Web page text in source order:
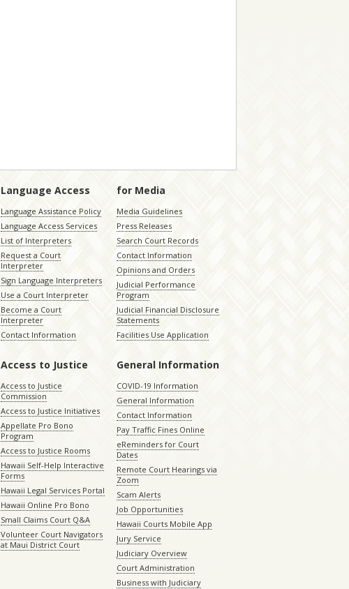
Language Access
Language Assistance Policy
Language Access Services
List of Interpreters
Request a Court
Interpreter
Sign Language Interpreters
Use a Court Interpreter
Become a Court
Interpreter
Contact Information
for Media
Media Guidelines
Press Releases
Search Court Records
Contact Information
Opinions and Orders
Judicial Performance
Program
Judicial Financial Disclosure
Statements
Facilities Use Application
Access to Justice
Access to Justice
Commission
Access to Justice Initiatives
Appellate Pro Bono
Program
Access to Justice Rooms
Hawaii Self-Help Interactive
Forms
Hawaii Legal Services Portal
Hawaii Online Pro Bono
Small Claims Court Q&A
Volunteer Court Navigators
at Maui District Court
General Information
COVID-19 Information
General Information
Contact Information
Pay Traffic Fines Online
eReminders for Court
Dates
Remote Court Hearings via
Zoom
Scam Alerts
Job Opportunities
Hawaii Courts Mobile App
Jury Service
Judiciary Overview
Court Administration
Business with Judiciary